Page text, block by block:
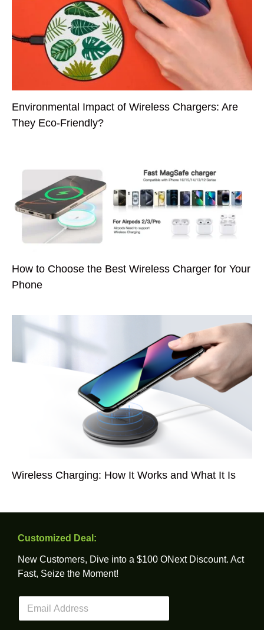
Environmental Impact of Wireless Chargers: Are
They Eco-Friendly?
How to Choose the Best Wireless Charger for Your
Phone
Wireless Charging: How It Works and What It Is
Customized Deal:
New Customers, Dive into a $100 ONext Discount. Act
Fast, Seize the Moment!
a